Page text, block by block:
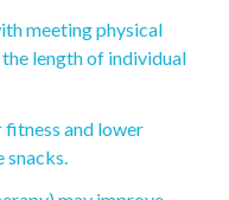
meeting physical
length of individual
fitness and lower